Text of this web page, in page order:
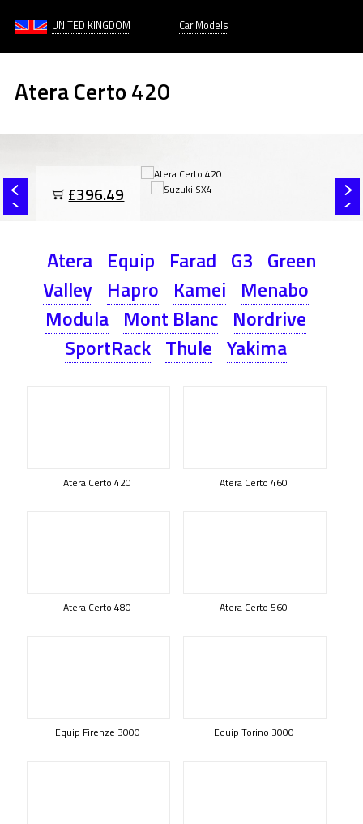
UNITED KINGDOM Car Models
Atera Certo 420
£396.49
Atera Equip Farad G3 Green
Valley Hapro Kamei Menabo
Modula Mont Blanc Nordrive
SportRack Thule Yakima
Atera Certo 420 Atera Certo 460
Atera Certo 480 Atera Certo 560
Equip Firenze 3000 Equip Torino 3000